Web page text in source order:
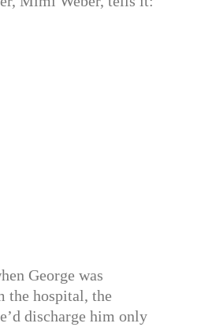
George was
the hospital, the
discharge him only